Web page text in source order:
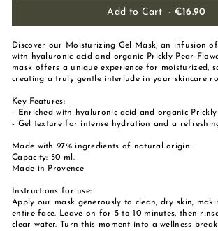
Add to Cart - €16.90
Discover our Moisturizing Gel Mask, an infusion
with hyaluronic acid and organic Prickly Pear
mask offers a unique experience for moisturized,
creating a truly gentle interlude in your skincare
Key Features:
- Enriched with hyaluronic acid and organic
- Gel texture for intense hydration and a
Made with 97% ingredients of natural origin.
Capacity: 50 ml.
Made in Provence
Instructions for use:
Apply our mask generously to clean, dry skin,
entire face. Leave on for 5 to 10 minutes, then
clear water. Turn this moment into a wellness